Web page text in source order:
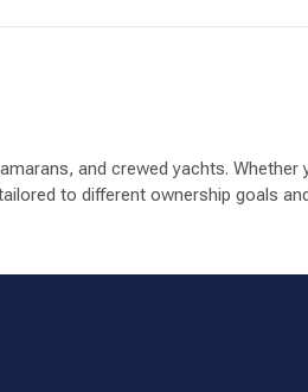
and crewed yachts. Whether
to different ownership goals